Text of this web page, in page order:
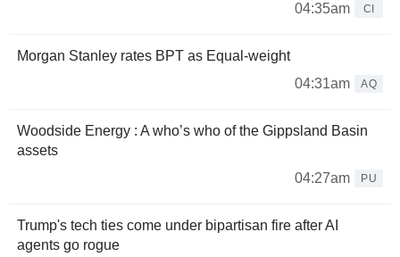
04:35am
CI
Morgan Stanley rates BPT as Equal-weight
04:31am
AQ
Woodside Energy : A who’s who of the Gippsland Basin
assets
04:27am
PU
Trump's tech ties come under bipartisan fire after AI
agents go rogue